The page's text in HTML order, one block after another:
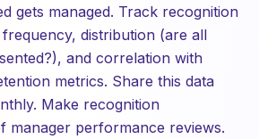
gets managed. Track recognition
distribution (are all
and correlation with
metrics. Share this data
Make recognition
manager performance reviews.